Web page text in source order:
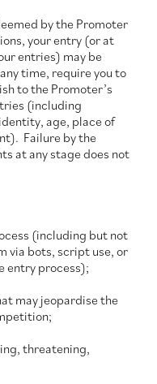
by the Promoter
your entry (or at
entries) may be
time, require you to
to the Promoter’s
(including
age, place of
Failure by the
at any stage does not
(including but not
via bots, script use, or
entry process);
jeopardise the
threatening,